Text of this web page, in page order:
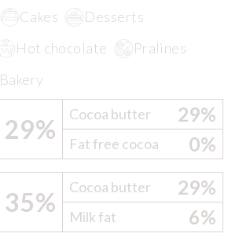
Cakes
Desserts
Hot chocolate
Pralines
Bakery
29% Cocoa butter 29%
Fat free cocoa 0%
35% Cocoa butter 29%
Milk fat 6%